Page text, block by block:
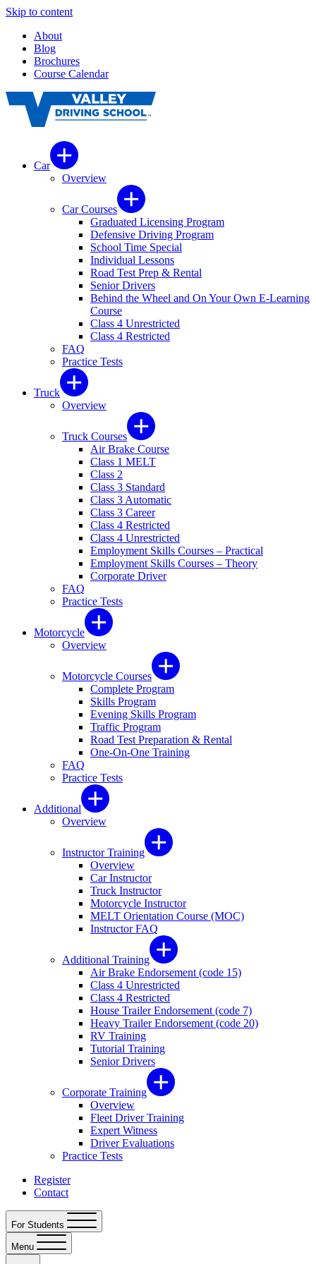
Skip to content
About
Blog
Brochures
Course Calendar
Car
Overview
Car Courses
Graduated Licensing Program
Defensive Driving Program
School Time Special
Individual Lessons
Road Test Prep & Rental
Senior Drivers
Behind the Wheel and On Your Own E-Learning
Course
Class 4 Unrestricted
Class 4 Restricted
FAQ
Practice Tests
Truck
Overview
Truck Courses
Air Brake Course
Class 1 MELT
Class 2
Class 3 Standard
Class 3 Automatic
Class 3 Career
Class 4 Restricted
Class 4 Unrestricted
Employment Skills Courses – Practical
Employment Skills Courses – Theory
Corporate Driver
FAQ
Practice Tests
Motorcycle
Overview
Motorcycle Courses
Complete Program
Skills Program
Evening Skills Program
Traffic Program
Road Test Preparation & Rental
One-On-One Training
FAQ
Practice Tests
Additional
Overview
Instructor Training
Overview
Car Instructor
Truck Instructor
Motorcycle Instructor
MELT Orientation Course (MOC)
Instructor FAQ
Additional Training
Air Brake Endorsement (code 15)
Class 4 Unrestricted
Class 4 Restricted
House Trailer Endorsement (code 7)
Heavy Trailer Endorsement (code 20)
RV Training
Tutorial Training
Senior Drivers
Corporate Training
Overview
Fleet Driver Training
Expert Witness
Driver Evaluations
Practice Tests
Register
Contact
For Students
Menu